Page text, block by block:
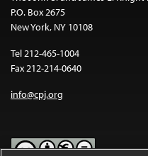
P.O. Box 2675
New York, NY 10108
Tel 212-465-1004
Fax 212-214-0640
info@cpj.org